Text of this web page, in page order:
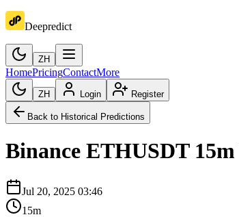
Deepredict
ZH
HomePricingContactMore
ZH Login Register
Back to Historical Predictions
Binance ETHUSDT 15m
Jul 20, 2025 03:46
15m